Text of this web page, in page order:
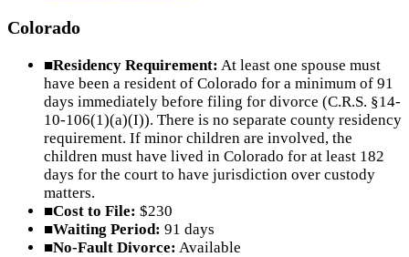
Colorado
■Residency Requirement: At least one spouse must
have been a resident of Colorado for a minimum of 91
days immediately before filing for divorce (C.R.S. §14-
10-106(1)(a)(I)). There is no separate county residency
requirement. If minor children are involved, the
children must have lived in Colorado for at least 182
days for the court to have jurisdiction over custody
matters.
■Cost to File: $230
■Waiting Period: 91 days
■No-Fault Divorce: Available